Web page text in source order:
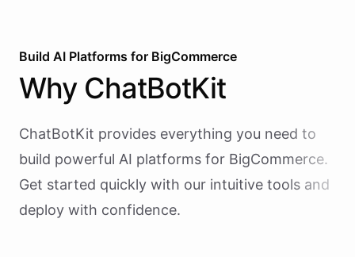
Build AI Platforms for BigCommerce
Why ChatBotKit
ChatBotKit provides everything you need to
build powerful AI platforms for BigCommerce.
Get started quickly with our intuitive tools and
deploy with confidence.